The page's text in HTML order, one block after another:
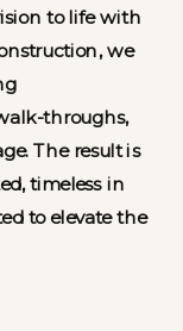
to life with
we
throughs,
The result is
timeless in
to elevate the